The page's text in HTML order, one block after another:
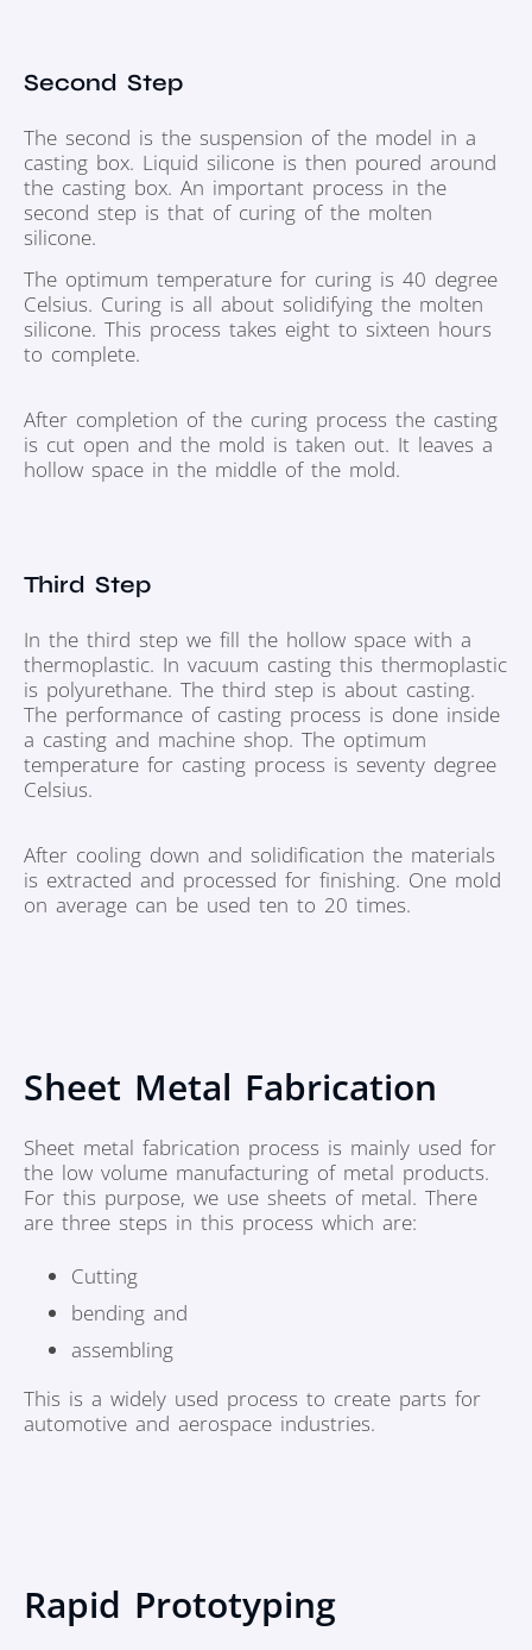
Second Step
The second is the suspension of the model in a
casting box. Liquid silicone is then poured around
the casting box. An important process in the
second step is that of curing of the molten
silicone.
The optimum temperature for curing is 40 degree
Celsius. Curing is all about solidifying the molten
silicone. This process takes eight to sixteen hours
to complete.
After completion of the curing process the casting
is cut open and the mold is taken out. It leaves a
hollow space in the middle of the mold.
Third Step
In the third step we fill the hollow space with a
thermoplastic. In vacuum casting this thermoplastic
is polyurethane. The third step is about casting.
The performance of casting process is done inside
a casting and machine shop. The optimum
temperature for casting process is seventy degree
Celsius.
After cooling down and solidification the materials
is extracted and processed for finishing. One mold
on average can be used ten to 20 times.
Sheet Metal Fabrication
Sheet metal fabrication process is mainly used for
the low volume manufacturing of metal products.
For this purpose, we use sheets of metal. There
are three steps in this process which are:
Cutting
bending and
assembling
This is a widely used process to create parts for
automotive and aerospace industries.
Rapid Prototyping